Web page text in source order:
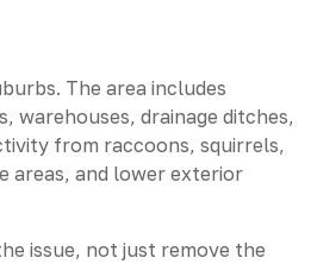
The area includes
warehouses, drainage ditches,
from raccoons, squirrels,
areas, and lower exterior
issue, not just remove the